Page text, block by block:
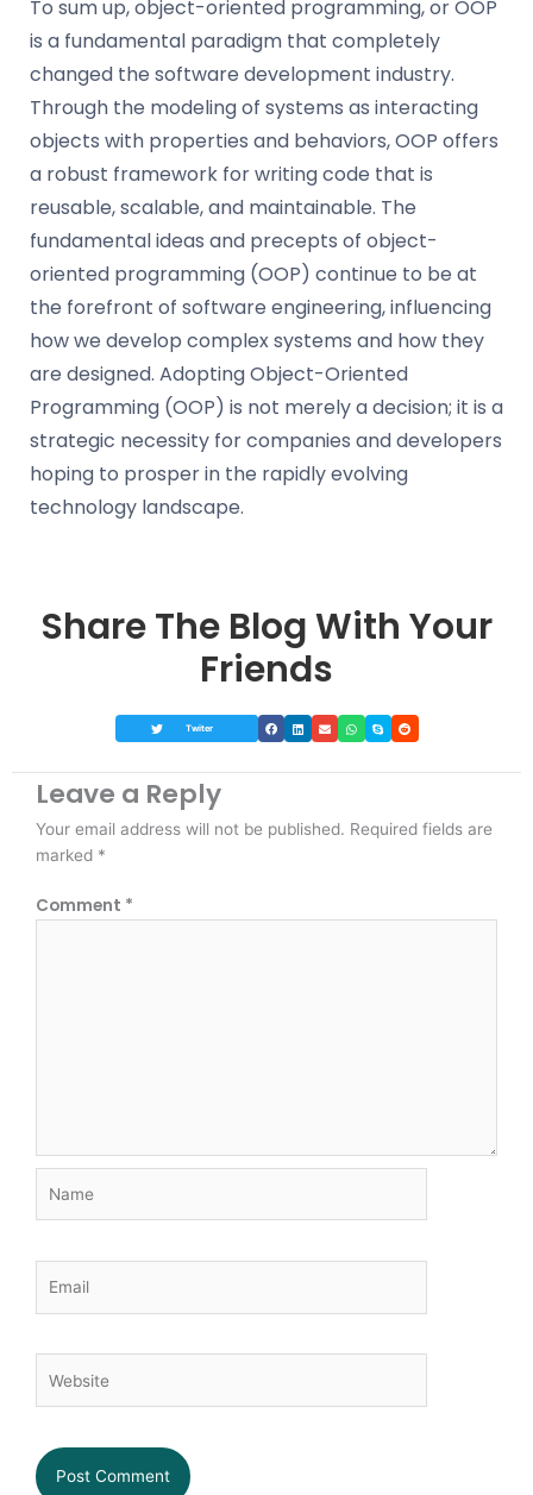
To sum up, object-oriented programming, or OOP
is a fundamental paradigm that completely
changed the software development industry.
Through the modeling of systems as interacting
objects with properties and behaviors, OOP offers
a robust framework for writing code that is
reusable, scalable, and maintainable. The
fundamental ideas and precepts of object-
oriented programming (OOP) continue to be at
the forefront of software engineering, influencing
how we develop complex systems and how they
are designed. Adopting Object-Oriented
Programming (OOP) is not merely a decision; it is a
strategic necessity for companies and developers
hoping to prosper in the rapidly evolving
technology landscape.
Share The Blog With Your
Friends
Twiter
Leave a Reply
Your email address will not be published. Required fields are
marked *
Comment *